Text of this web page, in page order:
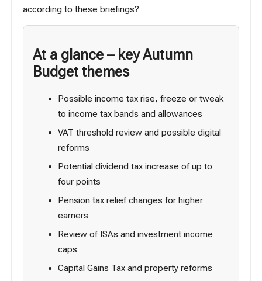
according to these briefings?
At a glance – key Autumn
Budget themes
Possible income tax rise, freeze or tweak
to income tax bands and allowances
VAT threshold review and possible digital
reforms
Potential dividend tax increase of up to
four points
Pension tax relief changes for higher
earners
Review of ISAs and investment income
caps
Capital Gains Tax and property reforms